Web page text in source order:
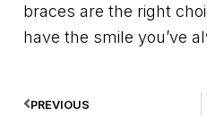
braces are the right
have the smile you’ve
PREVIOUS